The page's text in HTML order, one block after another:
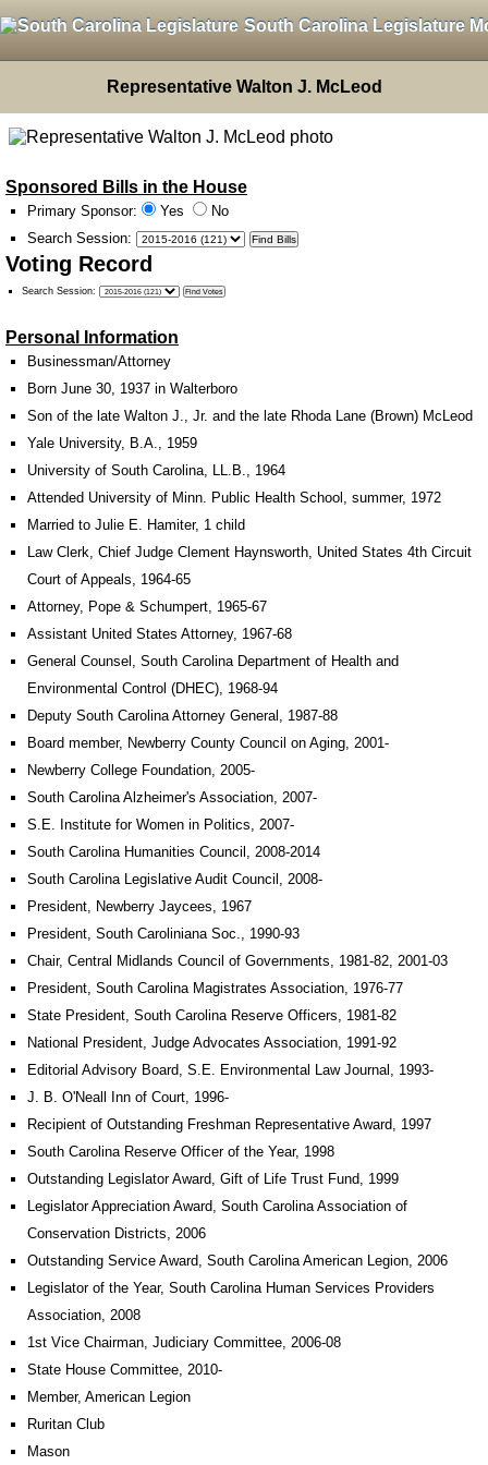
South Carolina Legislature
Representative Walton J. McLeod
Sponsored Bills in the House
Primary Sponsor: Yes
No
Search Session:
Voting Record
Search Session:
Personal Information
Businessman/Attorney
Born June 30, 1937 in Walterboro
Son of the late Walton J., Jr. and the late Rhoda Lane (Brown) McLeod
Yale University, B.A., 1959
University of South Carolina, LL.B., 1964
Attended University of Minn. Public Health School, summer, 1972
Married to Julie E. Hamiter, 1 child
Law Clerk, Chief Judge Clement Haynsworth, United States 4th Circuit
Court of Appeals, 1964-65
Attorney, Pope & Schumpert, 1965-67
Assistant United States Attorney, 1967-68
General Counsel, South Carolina Department of Health and
Environmental Control (DHEC), 1968-94
Deputy South Carolina Attorney General, 1987-88
Board member, Newberry County Council on Aging, 2001-
Newberry College Foundation, 2005-
South Carolina Alzheimer's Association, 2007-
S.E. Institute for Women in Politics, 2007-
South Carolina Humanities Council, 2008-2014
South Carolina Legislative Audit Council, 2008-
President, Newberry Jaycees, 1967
President, South Caroliniana Soc., 1990-93
Chair, Central Midlands Council of Governments, 1981-82, 2001-03
President, South Carolina Magistrates Association, 1976-77
State President, South Carolina Reserve Officers, 1981-82
National President, Judge Advocates Association, 1991-92
Editorial Advisory Board, S.E. Environmental Law Journal, 1993-
J. B. O'Neall Inn of Court, 1996-
Recipient of Outstanding Freshman Representative Award, 1997
South Carolina Reserve Officer of the Year, 1998
Outstanding Legislator Award, Gift of Life Trust Fund, 1999
Legislator Appreciation Award, South Carolina Association of
Conservation Districts, 2006
Outstanding Service Award, South Carolina American Legion, 2006
Legislator of the Year, South Carolina Human Services Providers
Association, 2008
1st Vice Chairman, Judiciary Committee, 2006-08
State House Committee, 2010-
Member, American Legion
Ruritan Club
Mason